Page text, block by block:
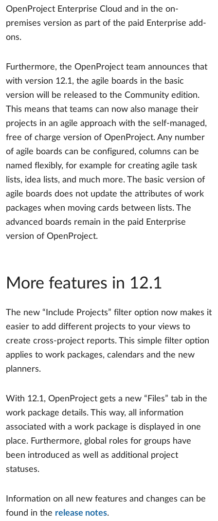
OpenProject Enterprise Cloud and in the on-
premises version as part of the paid Enterprise add-
ons.
Furthermore, the OpenProject team announces that
with version 12.1, the agile boards in the basic
version will be released to the Community edition.
This means that teams can now also manage their
projects in an agile approach with the self-managed,
free of charge version of OpenProject. Any number
of agile boards can be configured, columns can be
named flexibly, for example for creating agile task
lists, idea lists, and much more. The basic version of
agile boards does not update the attributes of work
packages when moving cards between lists. The
advanced boards remain in the paid Enterprise
version of OpenProject.
More features in 12.1
The new “Include Projects” filter option now makes it
easier to add different projects to your views to
create cross-project reports. This simple filter option
applies to work packages, calendars and the new
planners.
With 12.1, OpenProject gets a new “Files” tab in the
work package details. This way, all information
associated with a work package is displayed in one
place. Furthermore, global roles for groups have
been introduced as well as additional project
statuses.
Information on all new features and changes can be
found in the release notes.